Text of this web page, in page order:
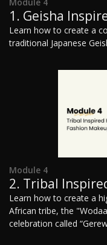
1. Geisha
Learn how to create a
traditional Japanese
Module 4
2. Tribal
Learn how to create a
African tribe, the
celebration called